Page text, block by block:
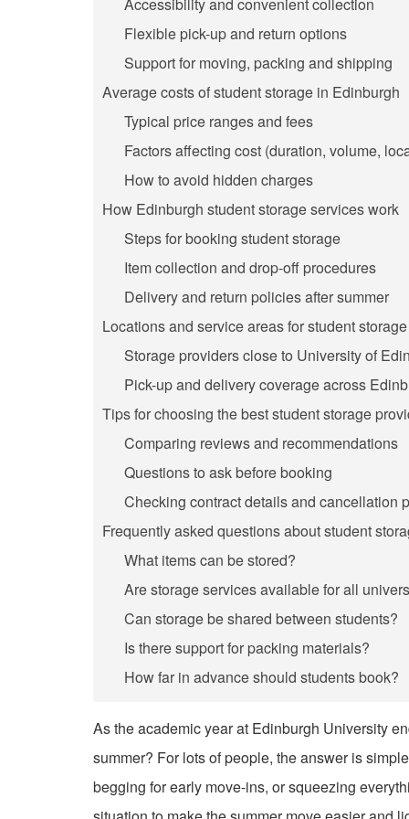
Accessibility and convenient collection
Flexible pick-up and return options
Support for moving, packing and shipping
Average costs of student storage in Edinburgh
Typical price ranges and fees
Factors affecting cost (duration, volume,
How to avoid hidden charges
How Edinburgh student storage services work
Steps for booking student storage
Item collection and drop-off procedures
Delivery and return policies after summer
Locations and service areas for student
Storage providers close to University of
Pick-up and delivery coverage across
Tips for choosing the best student storage
Comparing reviews and recommendations
Questions to ask before booking
Checking contract details and cancellation
Frequently asked questions about student
What items can be stored?
Are storage services available for all
Can storage be shared between students?
Is there support for packing materials?
How far in advance should students book?
As the academic year at Edinburgh University
summer? For lots of people, the answer is
begging for early move-ins, or squeezing